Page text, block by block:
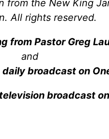
from the New King
All rights reserved.
from Pastor Greg
and
daily broadcast on
broadcast